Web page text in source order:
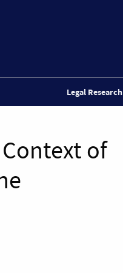
Legal Research
of